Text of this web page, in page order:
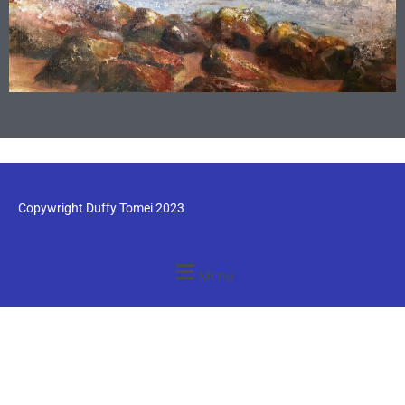
Copywright Duffy Tomei 2023
Menu